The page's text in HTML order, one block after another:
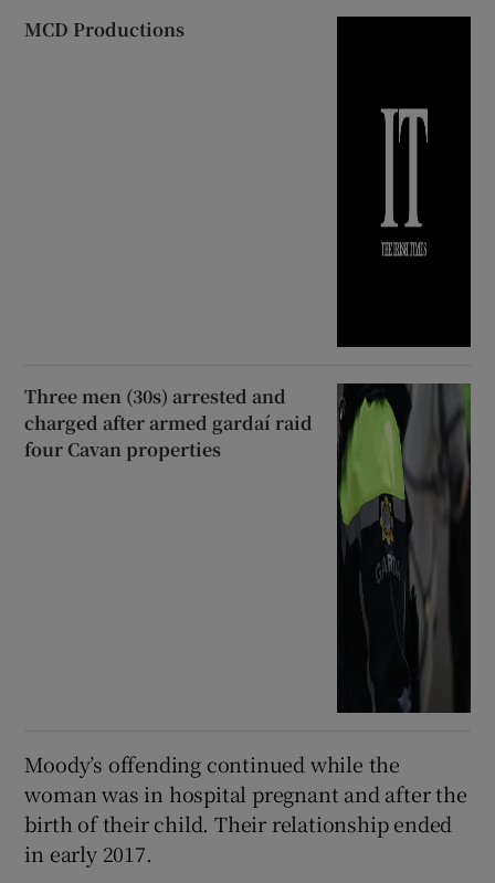
MCD Productions
Three men (30s) arrested and
charged after armed gardaí raid
four Cavan properties
Moody’s offending continued while the
woman was in hospital pregnant and after the
birth of their child. Their relationship ended
in early 2017.